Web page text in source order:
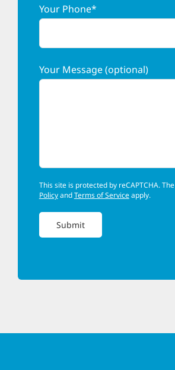
Your Phone*
Your Message (optional)
This site is protected by reCAPTCHA. The
PolicyandTerms of Serviceapply.